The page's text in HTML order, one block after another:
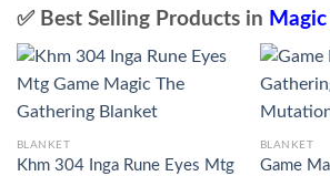
✅ Best Selling Products in
BLANKET
Khm 304 Inga Rune Eyes Mtg
BLANKET
Game